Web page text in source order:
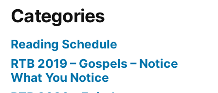
Categories
Reading Schedule
RTB 2019 – Gospels – Notice
What You Notice